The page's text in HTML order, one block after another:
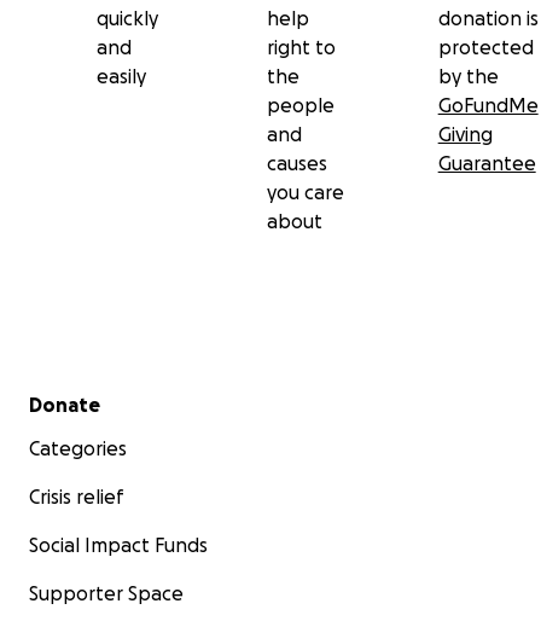
quickly
and
easily
help
right to
the
people
and
causes
you care
about
donation is
protected
by the
GoFundMe
Giving
Guarantee
Secondary menu
Donate
Categories
Crisis relief
Social Impact Funds
Supporter Space